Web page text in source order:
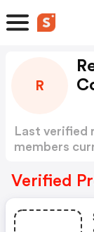
R
Last verified
members
Verified